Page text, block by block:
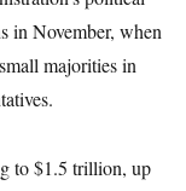
in November, when
majorities in
to $1.5 trillion, up